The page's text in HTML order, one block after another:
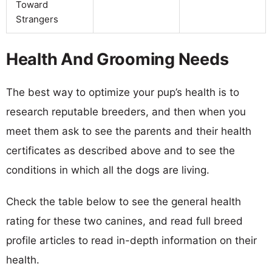
Toward
Strangers
Health And Grooming Needs
The best way to optimize your pup’s health is to
research reputable breeders, and then when you
meet them ask to see the parents and their health
certificates as described above and to see the
conditions in which all the dogs are living.
Check the table below to see the general health
rating for these two canines, and read full breed
profile articles to read in-depth information on their
health.